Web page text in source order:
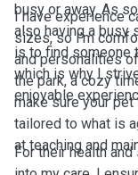
busy or away. As
also having a busy
is to find someone
which is why I
enjoyable
I have experience
sizes, so I’m
and personalities
the park, a cozy
make sure your
tailored to what is
at teaching and
For their health